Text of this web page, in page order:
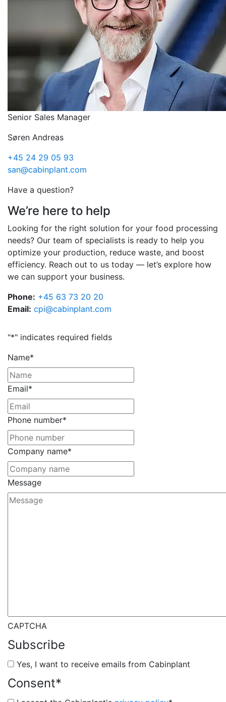
Senior Sales Manager
Søren Andreas
+45 24 29 05 93
san@cabinplant.com
Have a question?
We’re here to help
Looking for the right solution for your food processing
needs? Our team of specialists is ready to help you
optimize your production, reduce waste, and boost
efficiency. Reach out to us today — let’s explore how
we can support your business.
Phone: +45 63 73 20 20
Email: cpi@cabinplant.com
"*" indicates required fields
Name*
Email*
Phone number*
Company name*
Message
CAPTCHA
Subscribe
Yes, I want to receive emails from Cabinplant
Consent*